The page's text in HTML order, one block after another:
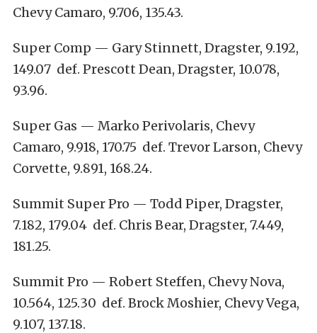
Chevy Camaro, 9.706, 135.43.
Super Comp — Gary Stinnett, Dragster, 9.192,
149.07 def. Prescott Dean, Dragster, 10.078,
93.96.
Super Gas — Marko Perivolaris, Chevy
Camaro, 9.918, 170.75 def. Trevor Larson, Chevy
Corvette, 9.891, 168.24.
Summit Super Pro — Todd Piper, Dragster,
7.182, 179.04 def. Chris Bear, Dragster, 7.449,
181.25.
Summit Pro — Robert Steffen, Chevy Nova,
10.564, 125.30 def. Brock Moshier, Chevy Vega,
9.107, 137.18.